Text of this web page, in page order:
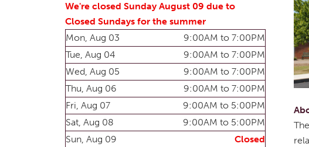
We're closed Sunday August 09 due to
Closed Sundays for the summer
Mon, Aug 03
9:00AM to 7:00PM
Tue, Aug 04
9:00AM to 7:00PM
Wed, Aug 05
9:00AM to 7:00PM
Thu, Aug 06
9:00AM to 7:00PM
Fri, Aug 07
9:00AM to 5:00PM
Sat, Aug 08
9:00AM to 5:00PM
Sun, Aug 09
Closed